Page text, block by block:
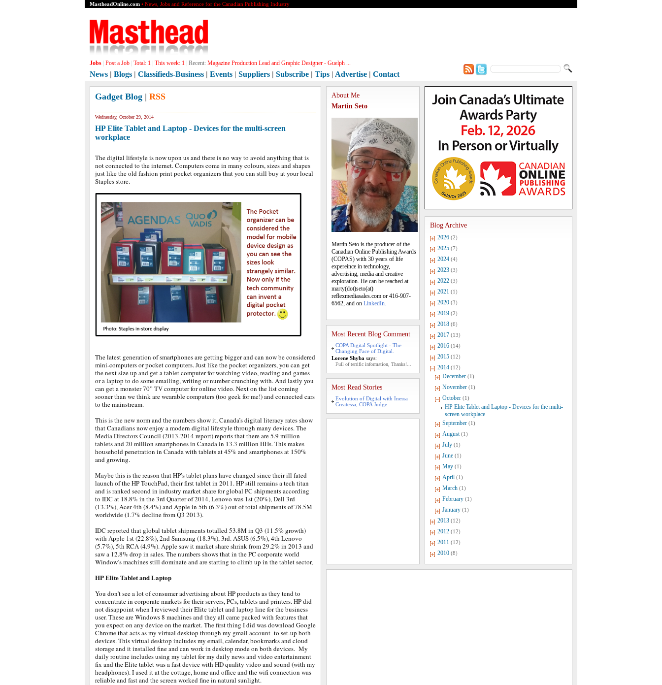
MastheadOnline.com • News, Jobs and Reference for the Canadian Publishing Industry
Jobs Post a Job Total: 1 This week: 1 Recent: Magazine Production Lead and Graphic Designer - Guelph ...
News | Blogs | Classifieds-Business | Events | Suppliers | Subscribe | Tips | Advertise | Contact
Gadget Blog | RSS
Wednesday, October 29, 2014
HP Elite Tablet and Laptop - Devices for the multi-screen
workplace
The digital lifestyle is now upon us and there is no way to avoid anything that is
not connected to the internet. Computers come in many colours, sizes and shapes
just like the old fashion print pocket organizers that you can still buy at your local
Staples store.
The latest generation of smartphones are getting bigger and can now be considered
mini-computers or pocket computers. Just like the pocket organizers, you can get
the next size up and get a tablet computer for watching video, reading and games
or a laptop to do some emailing, writing or number crunching with. And lastly you
can get a monster 70” TV computer for online video. Next on the list coming
sooner than we think are wearable computers (too geek for me!) and connected cars
to the mainstream.
This is the new norm and the numbers show it, Canada’s digital literacy rates show
that Canadians now enjoy a modern digital lifestyle through many devices. The
Media Directors Council (2013-2014 report) reports that there are 5.9 million
tablets and 20 million smartphones in Canada in 13.3 million HHs. This makes
household penetration in Canada with tablets at 45% and smartphones at 150%
and growing.
Maybe this is the reason that HP’s tablet plans have changed since their ill fated
launch of the HP TouchPad, their first tablet in 2011. HP still remains a tech titan
and is ranked second in industry market share for global PC shipments according
to IDC at 18.8% in the 3rd Quarter of 2014, Lenovo was 1st (20%), Dell 3rd
(13.3%), Acer 4th (8.4%) and Apple in 5th (6.3%) out of total shipments of 78.5M
worldwide (1.7% decline from Q3 2013).
IDC reported that global tablet shipments totalled 53.8M in Q3 (11.5% growth)
with Apple 1st (22.8%), 2nd Samsung (18.3%), 3rd. ASUS (6.5%), 4th Lenovo
(5.7%), 5th RCA (4.9%). Apple saw it market share shrink from 29.2% in 2013 and
saw a 12.8% drop in sales. The numbers shows that in the PC corporate world
Window’s machines still dominate and are starting to climb up in the tablet sector,
HP Elite Tablet and Laptop
You don’t see a lot of consumer advertising about HP products as they tend to
concentrate in corporate markets for their servers, PCs, tablets and printers. HP did
not disappoint when I reviewed their Elite tablet and laptop line for the business
user. These are Windows 8 machines and they all came packed with features that
you expect on any device on the market. The first thing I did was download Google
Chrome that acts as my virtual desktop through my gmail account to set-up both
devices. This virtual desktop includes my email, calendar, bookmarks and cloud
storage and it installed fine and can work in desktop mode on both devices. My
daily routine includes using my tablet for my daily news and video entertainment
fix and the Elite tablet was a fast device with HD quality video and sound (with my
headphones). I used it at the cottage, home and office and the wifi connection was
reliable and fast and the screen worked fine in natural sunlight.
About Me
Martin Seto
Martin Seto is the producer of the
Canadian Online Publishing Awards
(COPAS) with 30 years of life
expereince in technology,
advertising, media and creative
exploration. He can be reached at
marty(dot)seto(at)
reflexmediasales.com or 416-907-
6562, and on LinkedIn.
Most Recent Blog Comment
COPA Digital Spotlight - The
Changing Face of Digital.
Lorene Shyba says:
Full of terrific information, Thanks!...
Most Read Stories
Evolution of Digital with Inessa
Createssa, COPA Judge
Blog Archive
2026 (2)
2025 (7)
2024 (4)
2023 (3)
2022 (3)
2021 (1)
2020 (3)
2019 (2)
2018 (6)
2017 (13)
2016 (14)
2015 (12)
2014 (12)
December (1)
November (1)
October (1)
HP Elite Tablet and Laptop - Devices for the multi-
screen workplace
September (1)
August (1)
July (1)
June (1)
May (1)
April (1)
March (1)
February (1)
January (1)
2013 (12)
2012 (12)
2011 (12)
2010 (8)